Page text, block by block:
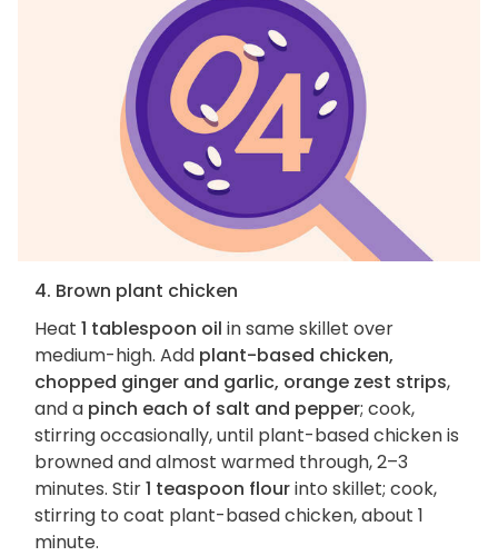
4. Brown plant chicken
Heat 1 tablespoon oil in same skillet over
medium-high. Add plant-based chicken,
chopped ginger and garlic, orange zest strips,
and a pinch each of salt and pepper; cook,
stirring occasionally, until plant-based chicken is
browned and almost warmed through, 2–3
minutes. Stir1 teaspoon flourinto skillet; cook,
stirring to coat plant-based chicken, about 1
minute.